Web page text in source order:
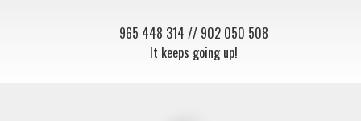
965 448 314 // 902 050 508
It keeps going up!